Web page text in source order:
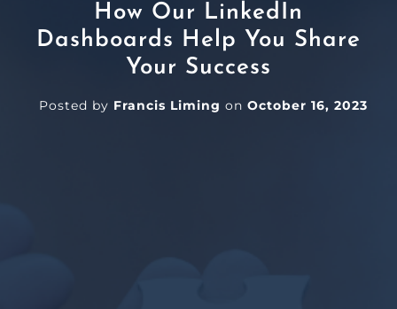
How Our LinkedIn
Dashboards Help You Share
Your Success
Posted by Francis Liming on October 16, 2023